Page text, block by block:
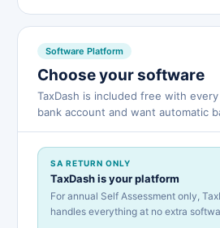
Software Platform
Choose your software
TaxDash is included free with
bank account and want automatic
SA RETURN ONLY
TaxDash is your platform
For annual Self Assessment only,
handles everything at no extra